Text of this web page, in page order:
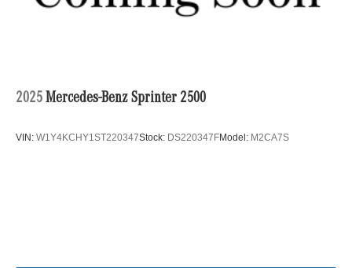
2025 Mercedes-Benz Sprinter 2500
VIN: W1Y4KCHY1ST220347Stock: DS220347FModel: M2CA7S